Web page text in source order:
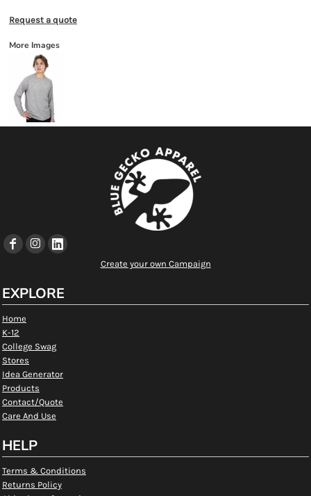
Request a quote
More Images
Create your own Campaign
EXPLORE
Home
K-12
College Swag
Stores
Idea Generator
Products
Contact/Quote
Care And Use
HELP
Terms & Conditions
Returns Policy